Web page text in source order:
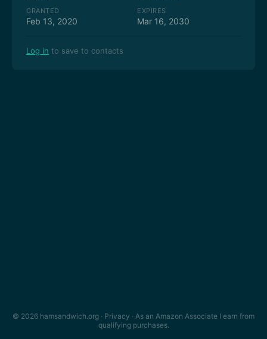
GRANTED
Feb 13, 2020
EXPIRES
Mar 16, 2030
Log in to save to contacts
© 2026 hamsandwich.org · Privacy · As an Amazon Associate I earn from
qualifying purchases.